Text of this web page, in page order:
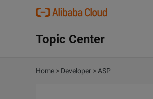
Topic Center
Home > Developer > ASP